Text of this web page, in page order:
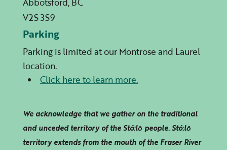
V2S 3S9
Parking
Parking is limited at our Montrose and Laurel
location.
Click here to learn more.
We acknowledge that we gather on the traditional
and unceded territory of the Stó:lō people. Stó:lō
territory extends from the mouth of the Fraser River